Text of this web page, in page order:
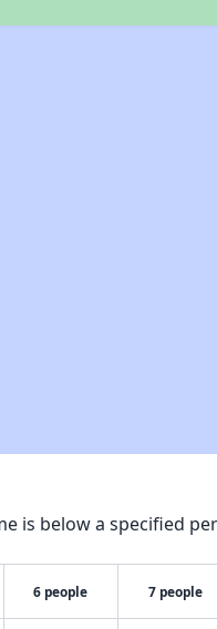
is below a specified
6 people 7 people